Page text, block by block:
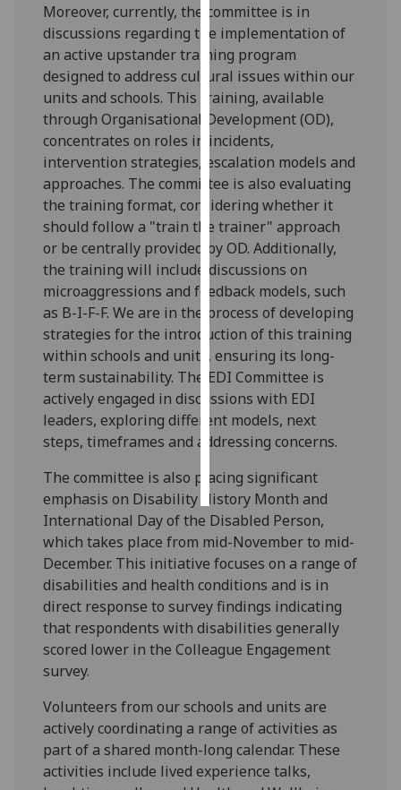
recorded
I do not
want
analytics
data
recorded
Personalised
advertising
I’m happy to
get
personalised
ads
I do not
want
personalised
ads
save
choices
all
Moreover, currently, the committee is in
discussions regarding the implementation of
an active upstander training program
designed to address cultural issues within our
units and schools. This training, available
through Organisational Development (OD),
concentrates on roles in incidents,
intervention strategies, escalation models and
approaches. The committee is also evaluating
the training format, considering whether it
should follow a "train the trainer" approach
or be centrally provided by OD. Additionally,
the training will include discussions on
microaggressions and feedback models, such
as B-I-F-F. We are in the process of developing
strategies for the introduction of this training
within schools and units, ensuring its long-
term sustainability. The EDI Committee is
actively engaged in discussions with EDI
leaders, exploring different models, next
steps, timeframes and addressing concerns.
The committee is also placing significant
emphasis on Disability History Month and
International Day of the Disabled Person,
which takes place from mid-November to mid-
December. This initiative focuses on a range of
disabilities and health conditions and is in
direct response to survey findings indicating
that respondents with disabilities generally
scored lower in the Colleague Engagement
survey.
Volunteers from our schools and units are
actively coordinating a range of activities as
part of a shared month-long calendar. These
activities include lived experience talks,